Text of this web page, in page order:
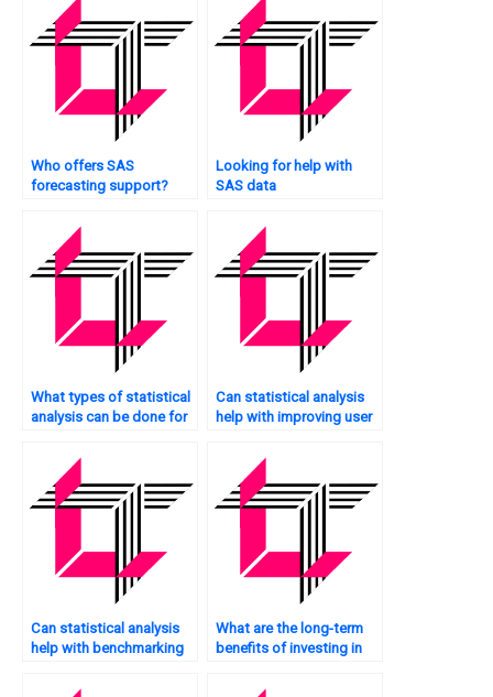
Who offers SAS
forecasting support?
Looking for help with
SAS data
What types of statistical
analysis can be done for
Can statistical analysis
help with improving user
website?
Can statistical analysis
help with benchmarking
competitors?
What are the long-term
benefits of investing in
website?